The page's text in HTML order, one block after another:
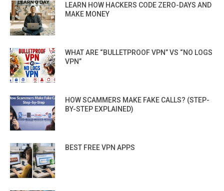
LEARN HOW HACKERS CODE ZERO-DAYS AND
MAKE MONEY
WHAT ARE “BULLETPROOF VPN” VS “NO LOGS
VPN”
HOW SCAMMERS MAKE FAKE CALLS? (STEP-
BY-STEP EXPLAINED)
BEST FREE VPN APPS